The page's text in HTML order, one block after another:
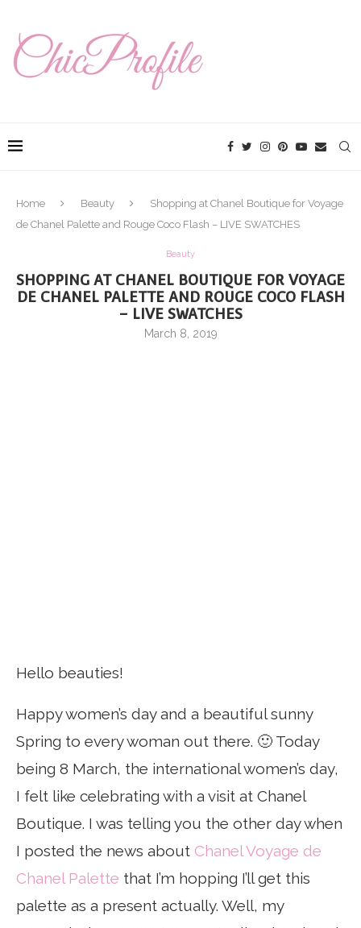
Home Beauty
Shopping at Chanel Boutique for Voyage
de Chanel Palette and Rouge Coco Flash – LIVE SWATCHES
Beauty
SHOPPING AT CHANEL BOUTIQUE FOR VOYAGE
DE CHANEL PALETTE AND ROUGE COCO FLASH
– LIVE SWATCHES
March 8, 2019
Hello beauties!
Happy women’s day and a beautiful sunny
Spring to every woman out there. 🙂 Today
being 8 March, the international women’s day,
I felt like celebrating with a visit at Chanel
Boutique. I was telling you the other day when
I posted the news about Chanel Voyage de
Chanel Palette that I’m hopping I’ll get this
palette as a present actually. Well, my